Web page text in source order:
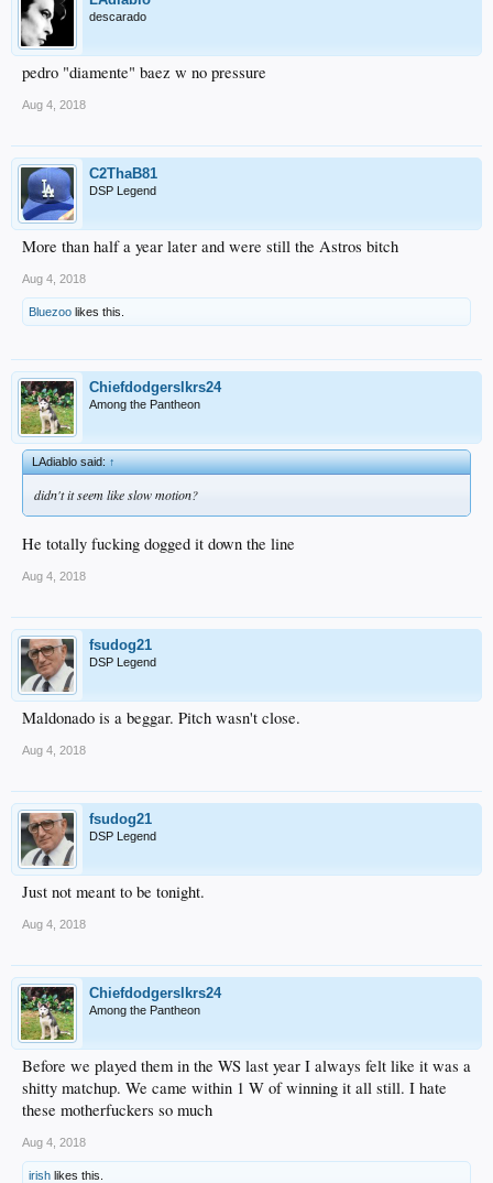
descarado
pedro "diamente" baez w no pressure
Aug 4, 2018
C2ThaB81
DSP Legend
More than half a year later and were still the Astros bitch
Aug 4, 2018
Bluezoo likes this.
Chiefdodgerslkrs24
Among the Pantheon
LAdiablo said:↑
didn't it seem like slow motion?
He totally fucking dogged it down the line
Aug 4, 2018
fsudog21
DSP Legend
Maldonado is a beggar. Pitch wasn't close.
Aug 4, 2018
fsudog21
DSP Legend
Just not meant to be tonight.
Aug 4, 2018
Chiefdodgerslkrs24
Among the Pantheon
Before we played them in the WS last year I always felt like it was a
shitty matchup. We came within 1 W of winning it all still. I hate
these motherfuckers so much
Aug 4, 2018
irish likes this.